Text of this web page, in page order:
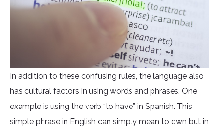
In addition to these confusing rules, the language also
has cultural factors in using words and phrases. One
example is using the verb “to have” in Spanish. This
simple phrase in English can simply mean to own but in